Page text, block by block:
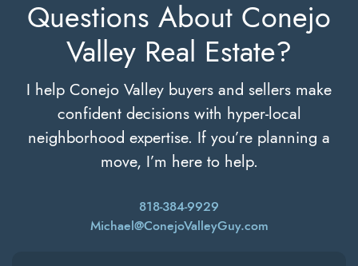
Questions About Conejo
Valley Real Estate?
I help Conejo Valley buyers and sellers make
confident decisions with hyper-local
neighborhood expertise. If you’re planning a
move, I’m here to help.
818-384-9929
Michael@ConejoValleyGuy.com